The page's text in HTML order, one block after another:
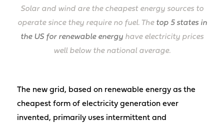
Solar and wind are the cheapest energy sources to
operate since they require no fuel. The top 5 states in
the US for renewable energy have electricity prices
well below the national average.
The new grid, based on renewable energy as the
cheapest form of electricity generation ever
invented, primarily uses intermittent and